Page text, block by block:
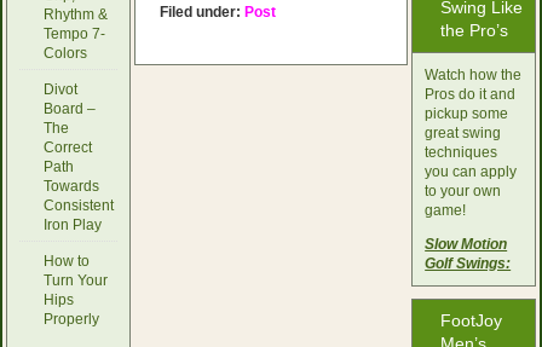
Filed under: Post
Rhythm &
Tempo 7-
Colors
Divot
Board –
The
Correct
Path
Towards
Consistent
Iron Play
How to
Turn Your
Hips
Properly
Swing Like
the Pro’s
Watch how the
Pros do it and
pickup some
great swing
techniques
you can apply
to your own
game!
Slow Motion
Golf Swings:
FootJoy